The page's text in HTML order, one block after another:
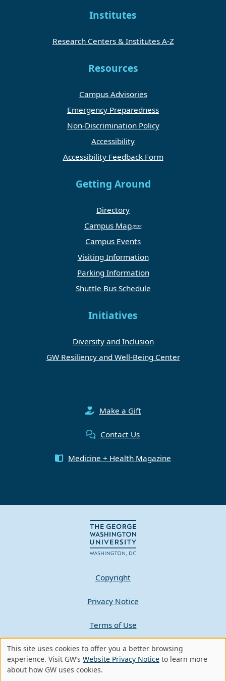
Institutes
Research Centers & Institutes A-Z
Resources
Campus Advisories
Emergency Preparedness
Non-Discrimination Policy
Accessibility
Accessibility Feedback Form
Getting Around
Directory
Campus Map
Campus Events
Visiting Information
Parking Information
Shuttle Bus Schedule
Initiatives
Diversity and Inclusion
GW Resiliency and Well-Being Center
Make a Gift
Contact Us
Medicine + Health Magazine
Copyright
Privacy Notice
Terms of Use
Contact GW
A - Z Index
Use
of
This site uses cookies to offer you a better browsing
experience. Visit GW’s Website Privacy Notice to learn more
about how GW uses cookies.